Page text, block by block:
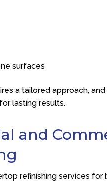
surfaces
a tailored approach,
lasting results.
and
refinishing services